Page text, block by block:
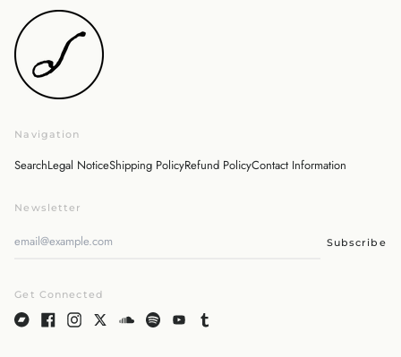
Navigation
SearchLegal NoticeShipping PolicyRefund PolicyContact Information
Newsletter
Subscribe
Get Connected
Japan (JPY ¥)
Malaysia (MYR RM)
Netherlands (EUR €)
New Zealand (NZD $)
Portugal (EUR €)
(AED د.إ)